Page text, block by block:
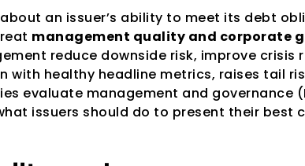
an issuer’s ability to meet its debt
management quality and corporate
reduce downside risk, improve
with healthy headline metrics, raises tail
evaluate management and governance
issuers should do to present their best